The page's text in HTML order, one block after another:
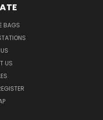
BAGS
US